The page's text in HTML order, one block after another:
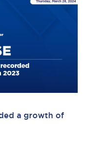
a growth of